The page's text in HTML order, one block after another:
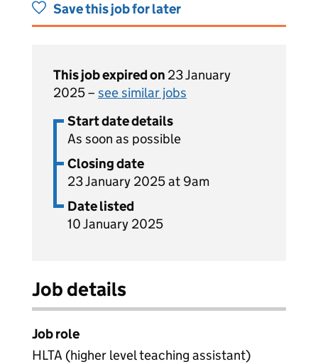
Save this job for later
This job expired on 23 January
2025 – see similar jobs
Start date details
As soon as possible
Closing date
23 January 2025 at 9am
Date listed
10 January 2025
Job details
Job role
HLTA (higher level teaching assistant)